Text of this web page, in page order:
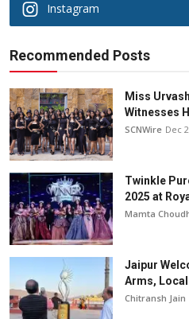
Instagram
Recommended Posts
Miss
Witnesses
SCNWire Dec
Twinkle
2025 at
Mamta
Jaipur
Arms,
Chitransh Jain